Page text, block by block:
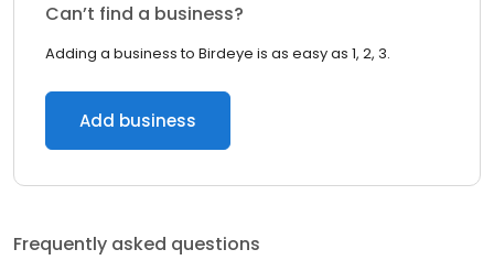
Can’t find a business?
Adding a business to Birdeye is as easy as 1, 2, 3.
Add business
Frequently asked questions